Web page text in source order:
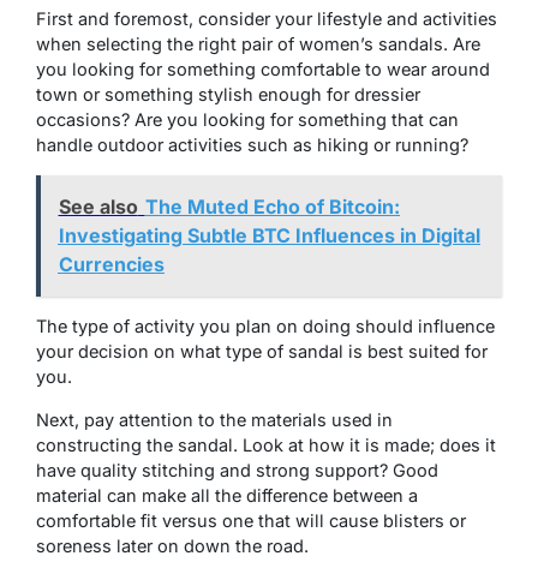
First and foremost, consider your lifestyle and activities
when selecting the right pair of women’s sandals. Are
you looking for something comfortable to wear around
town or something stylish enough for dressier
occasions? Are you looking for something that can
handle outdoor activities such as hiking or running?
See also The Muted Echo of Bitcoin:
Investigating Subtle BTC Influences in Digital
Currencies
The type of activity you plan on doing should influence
your decision on what type of sandal is best suited for
you.
Next, pay attention to the materials used in
constructing the sandal. Look at how it is made; does it
have quality stitching and strong support? Good
material can make all the difference between a
comfortable fit versus one that will cause blisters or
soreness later on down the road.